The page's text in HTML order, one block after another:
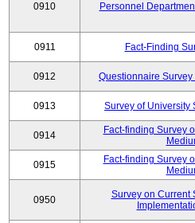
0910 Personnel
0911 Fact-Finding
0912 Questionnaire
0913 Survey of University
0914
Fact-finding Survey
0915
Fact-finding Survey
0950
Survey on Current